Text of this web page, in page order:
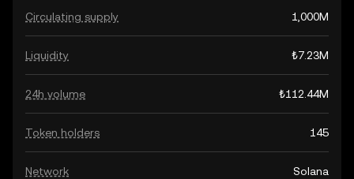
Circulating supply 1,000M
Liquidity ₺7.23M
24h volume ₺112.44M
Token holders 145
Network Solana